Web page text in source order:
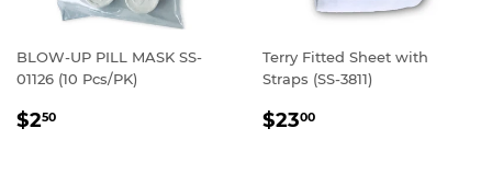
BLOW-UP PILL MASK SS-
01126 (10 Pcs/PK)
REGULAR
$250
Terry Fitted Sheet with
Straps (SS-3811)
REGULAR
$2300